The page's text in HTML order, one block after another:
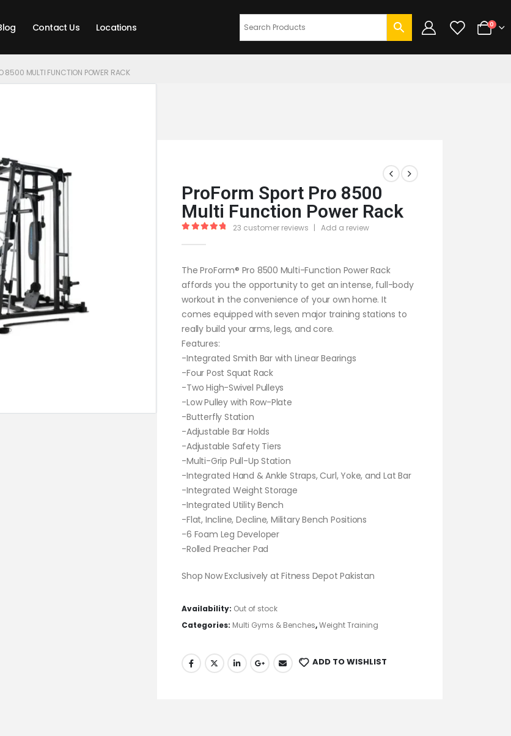
Contact Us Locations 0
8500 MULTI FUNCTION POWER RACK
ProForm Sport Pro 8500
Multi Function Power Rack
23 customer reviews | Add a review
The ProForm® Pro 8500 Multi-Function Power Rack
affords you the opportunity to get an intense, full-body
workout in the convenience of your own home. It
comes equipped with seven major training stations to
really build your arms, legs, and core.
Features:
-Integrated Smith Bar with Linear Bearings
-Four Post Squat Rack
-Two High-Swivel Pulleys
-Low Pulley with Row-Plate
-Butterfly Station
-Adjustable Bar Holds
-Adjustable Safety Tiers
-Multi-Grip Pull-Up Station
-Integrated Hand & Ankle Straps, Curl, Yoke, and Lat Bar
-Integrated Weight Storage
-Integrated Utility Bench
-Flat, Incline, Decline, Military Bench Positions
-6 Foam Leg Developer
-Rolled Preacher Pad
Shop Now Exclusively at Fitness Depot Pakistan
Availability: Out of stock
Categories: Multi Gyms & Benches,Weight Training
ADD TO WISHLIST